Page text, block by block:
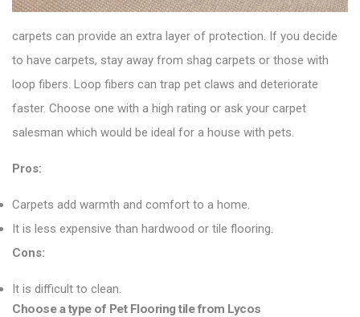
carpets can provide an extra layer of protection. If you decide
to have carpets, stay away from shag carpets or those with
loop fibers. Loop fibers can trap pet claws and deteriorate
faster. Choose one with a high rating or ask your carpet
salesman which would be ideal for a house with pets.
Pros:
Carpets add warmth and comfort to a home.
It is less expensive than hardwood or tile flooring.
Cons:
It is difficult to clean.
Choose a type of Pet Flooring tile from Lycos